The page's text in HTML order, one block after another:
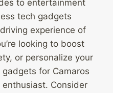
to entertainment
tech gadgets
experience of
looking to boost
or personalize your
gadgets for Camaros
Consider